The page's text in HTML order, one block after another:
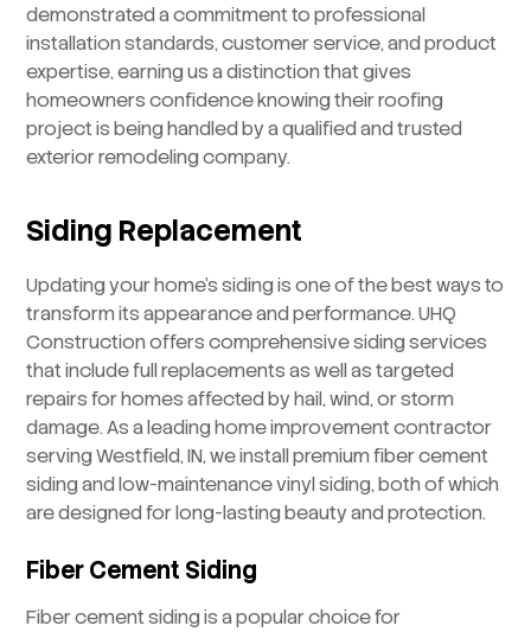
demonstrated a commitment to professional
installation standards, customer service, and product
expertise, earning us a distinction that gives
homeowners confidence knowing their roofing
project is being handled by a qualified and trusted
exterior remodeling company.
Siding Replacement
Updating your home’s siding is one of the best ways to
transform its appearance and performance. UHQ
Construction offers comprehensive siding services
that include full replacements as well as targeted
repairs for homes affected by hail, wind, or storm
damage. As a leading home improvement contractor
serving Westfield, IN, we install premium fiber cement
siding and low-maintenance vinyl siding, both of which
are designed for long-lasting beauty and protection.
Fiber Cement Siding
Fiber cement siding is a popular choice for